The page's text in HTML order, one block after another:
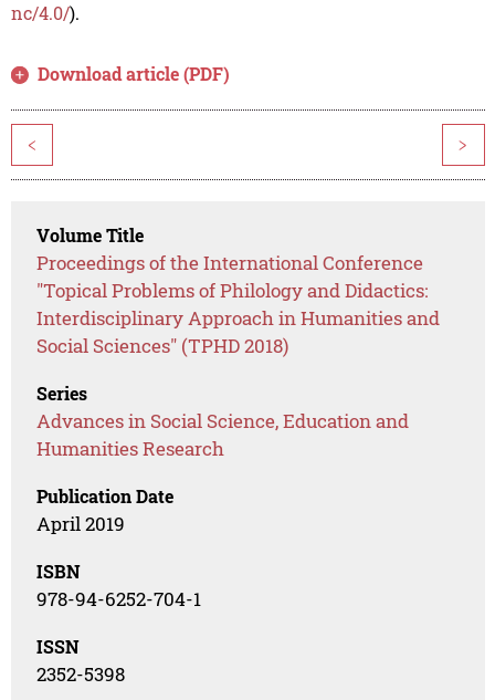
nc/4.0/).
Download article (PDF)
< >
Volume Title
Proceedings of the International Conference
"Topical Problems of Philology and Didactics:
Interdisciplinary Approach in Humanities and
Social Sciences" (TPHD 2018)
Series
Advances in Social Science, Education and
Humanities Research
Publication Date
April 2019
ISBN
978-94-6252-704-1
ISSN
2352-5398